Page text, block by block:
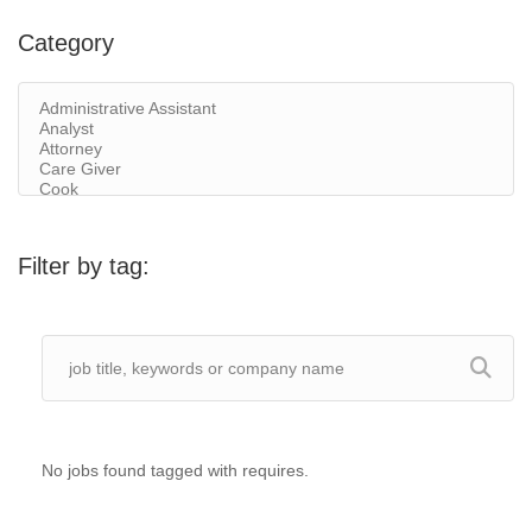
Category
Filter by tag:
No jobs found tagged with requires.